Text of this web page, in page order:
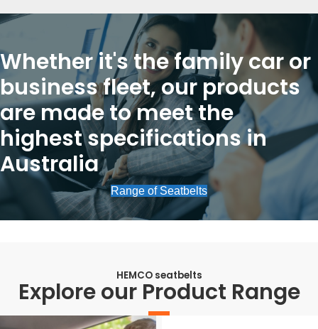
Whether it's the family car or
business fleet, our products
are made to meet the
highest specifications in
Australia
Range of Seatbelts
HEMCO seatbelts
Explore our Product Range